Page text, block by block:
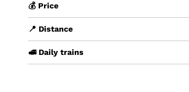
💰 Price
📍 Distance
🚅 Daily trains